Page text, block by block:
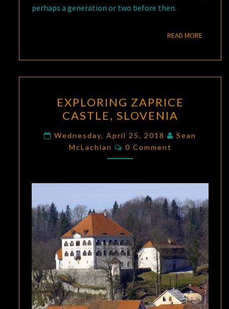
perhaps a generation or two before then.
READ MOREREAD
ZAPRICE
CASTLE,
SLOVENIA
EXPLORING ZAPRICE
CASTLE, SLOVENIA
Wednesday, April 25, 2018
Sean
McLachlan
Comments
0 Comment